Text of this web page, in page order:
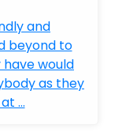
and
beyond to
would
as they
...